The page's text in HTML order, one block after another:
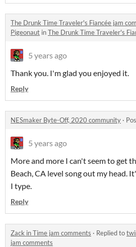
The Drunk Time Traveler's Fiancée jam
Pigeonaut inThe Drunk Time Traveler's
5 years ago
Thank you. I'm glad you enjoyed it.
Reply
NESmaker Byte-Off, 2020 community ·
5 years ago
More and more I can't seem to get
Beach, CA level song out my head.
I type.
Reply
Zack in Time jam comments · Replied to
jam comments